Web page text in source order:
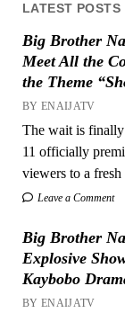
LATEST POSTS
Big Brother
Meet All the
the Theme
BY ENAIJATV
The wait is
11 officially
viewers to a
Leave a Comment
Big Brother
Explosive
Kaybobo
BY ENAIJATV